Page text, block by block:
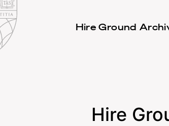
School
Hire Ground
Hire